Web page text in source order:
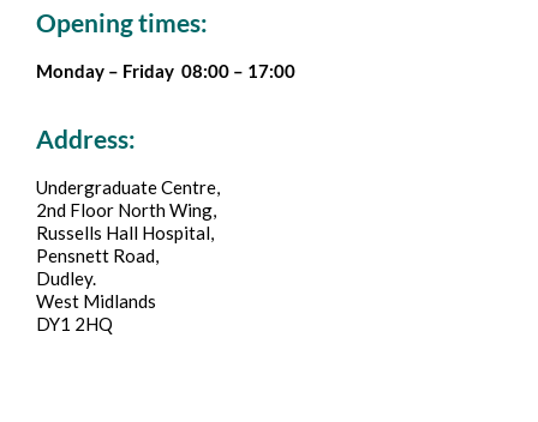
Opening times:
Monday – Friday 08:00 – 17:00
Address:
Undergraduate Centre,
2nd Floor North Wing,
Russells Hall Hospital,
Pensnett Road,
Dudley.
West Midlands
DY1 2HQ